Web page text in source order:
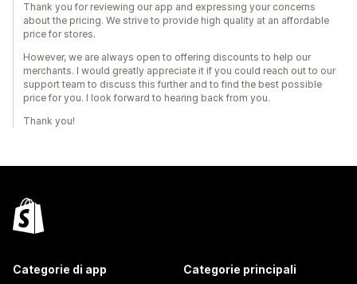
Thank you for reviewing our app and expressing your concerns
about the pricing. We strive to provide high quality at an affordable
price for stores.
However, we are always open to offering discounts to help our
merchants. I would greatly appreciate it if you could reach out to our
support team to discuss this further and to find the best possible
price for you. I look forward to hearing back from you.
Thank you!
Categorie di app Categorie principali